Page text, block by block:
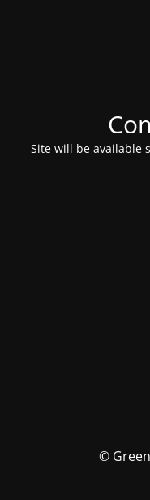
Site will be available
©